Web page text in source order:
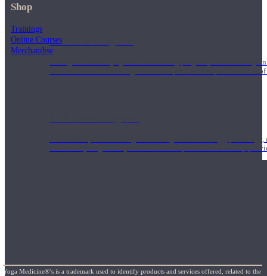
500 Hour Program
During the 500HR yoga teacher training program, our teachers
to use these modalities together to deepen the therapeutic effects
Teachers acquire a thorough knowledge of kinesiology,
and work synergistically with healthcare practitioners to help
Shop
Trainings
Online Courses
Merchandise
Yoga Medicine®’s is a trademark used to identify products and services offered, related to the